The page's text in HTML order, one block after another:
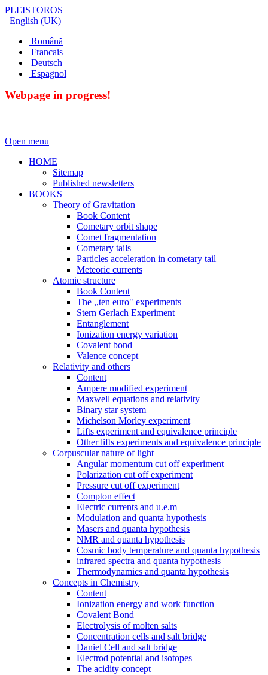
PLEISTOROS
English (UK)
Română
Francais
Deutsch
Espagnol
Webpage in progress!
Open menu
HOME
Sitemap
Published newsletters
BOOKS
Theory of Gravitation
Book Content
Cometary orbit shape
Comet fragmentation
Cometary tails
Particles acceleration in cometary tail
Meteoric currents
Atomic structure
Book Content
The ,,ten euro" experiments
Stern Gerlach Experiment
Entanglement
Ionization energy variation
Covalent bond
Valence concept
Relativity and others
Content
Ampere modified experiment
Maxwell equations and relativity
Binary star system
Michelson Morley experiment
Lifts experiment and equivalence principle
Other lifts experiments and equivalence principle
Corpuscular nature of light
Angular momentum cut off experiment
Polarization cut off experiment
Pressure cut off experiment
Compton effect
Electric currents and u.e.m
Modulation and quanta hypothesis
Masers and quanta hypothesis
NMR and quanta hypothesis
Cosmic body temperature and quanta hypothesis
infrared spectra and quanta hypothesis
Thermodynamics and quanta hypothesis
Concepts in Chemistry
Content
Ionization energy and work function
Covalent Bond
Electrolysis of molten salts
Concentration cells and salt bridge
Daniel Cell and salt bridge
Electrod potential and isotopes
The acidity concept